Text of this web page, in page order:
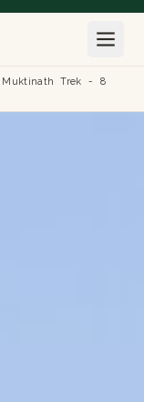
Muktinath Trek - 8